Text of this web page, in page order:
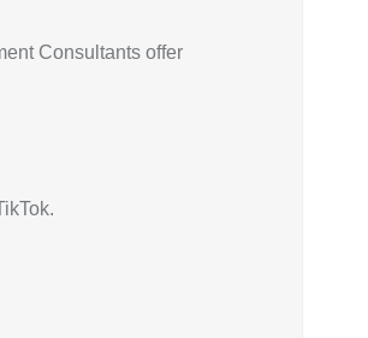
Consultants offer